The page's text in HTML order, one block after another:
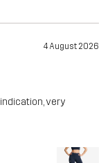
4 August 2026
very